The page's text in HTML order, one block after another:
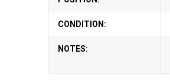
CONDITION:
NOTES: